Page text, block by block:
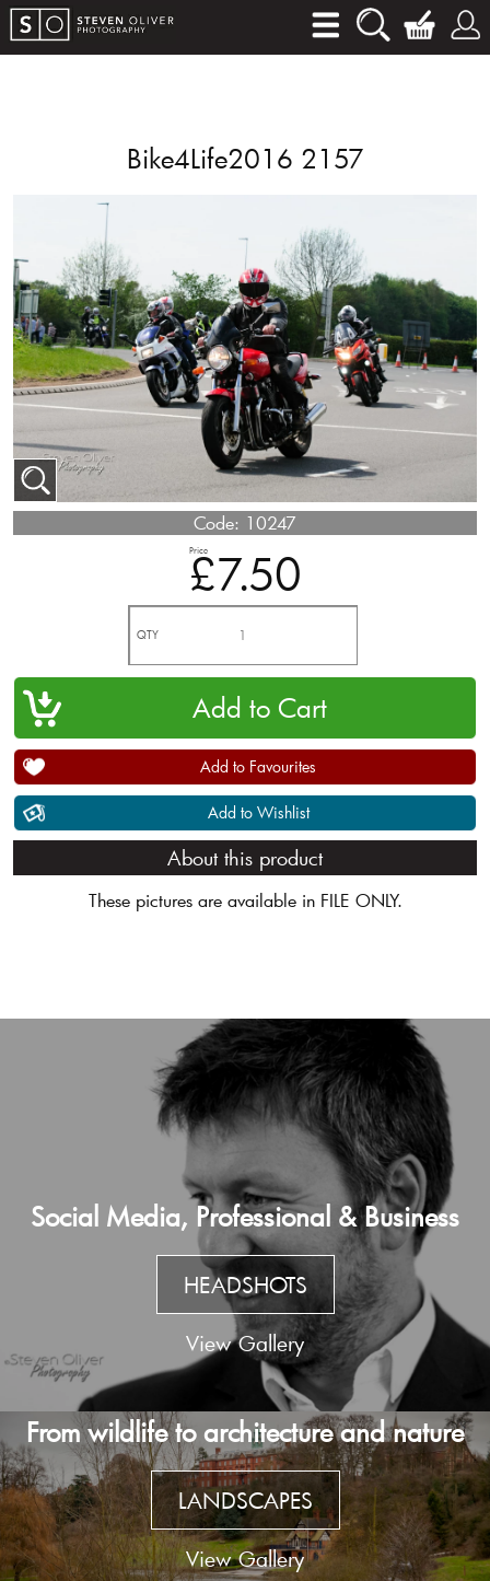
Bike4Life2016 2157
Code: 10247
Price
£7.50
QTY
Add to Favourites
Add to Wishlist
About this product
These pictures are available in FILE ONLY.
Social Media, Professional & Business
HEADSHOTS
View Gallery
From wildlife to architecture and nature
LANDSCAPES
View Gallery